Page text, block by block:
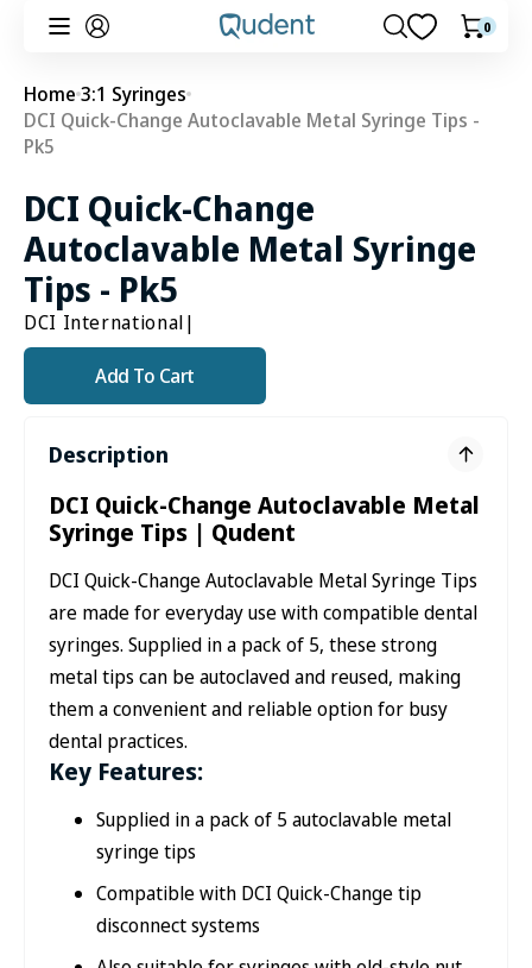
Skip to
content
Cart
00
Home 3:1 Syringes
DCI Quick-Change Autoclavable Metal Syringe Tips -
Pk5
DCI Quick-Change
Autoclavable Metal Syringe
Tips - Pk5
DCI International|
Add To Cart
Description
DCI Quick-Change Autoclavable Metal
Syringe Tips | Qudent
DCI Quick-Change Autoclavable Metal Syringe Tips
are made for everyday use with compatible dental
syringes. Supplied in a pack of 5, these strong
metal tips can be autoclaved and reused, making
them a convenient and reliable option for busy
dental practices.
Key Features:
Supplied in a pack of 5 autoclavable metal
syringe tips
Compatible with DCI Quick-Change tip
disconnect systems